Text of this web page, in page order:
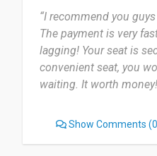
“I recommend you
The payment is very
lagging! Your seat is
convenient seat, you
waiting. It worth
Show Comments